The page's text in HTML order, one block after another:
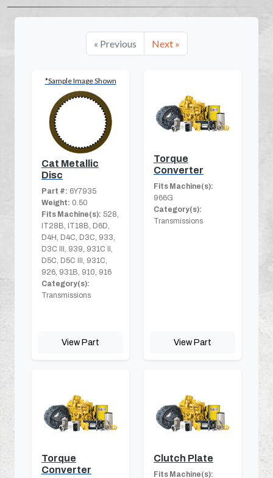
« Previous Next »
*Sample Image Shown
Cat Metallic
Disc
Part #: 6Y7935
Weight: 0.50
Fits Machine(s): 528,
IT28B, IT18B, D6D,
D4H, D4C, D3C, 933,
D3C III, 939, 931C II,
D5C, D5C III, 931C,
926, 931B, 910, 916
Category(s):
Transmissions
View Part
Torque
Converter
Fits Machine(s):
966G
Category(s):
Transmissions
View Part
Torque
Converter
Clutch Plate
Fits Machine(s):